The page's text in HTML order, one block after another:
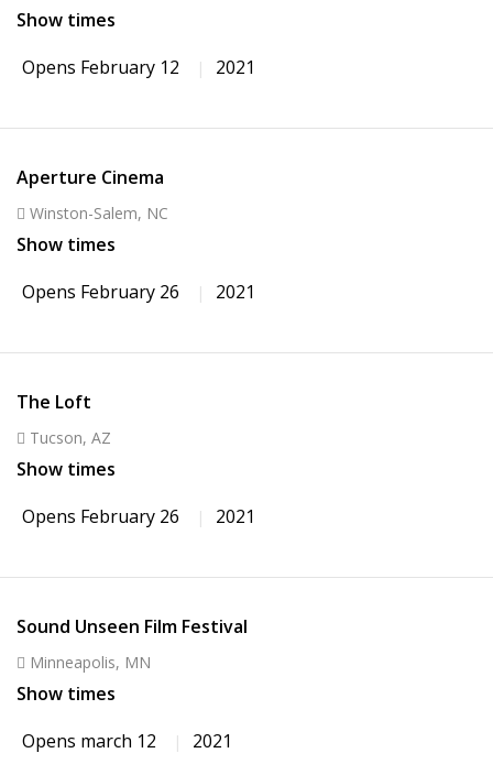
Show times
Opens February 12
2021
Aperture Cinema
Winston-Salem, NC
Show times
Opens February 26
2021
The Loft
Tucson, AZ
Show times
Opens February 26
2021
Sound Unseen Film Festival
Minneapolis, MN
Show times
Opens march 12
2021